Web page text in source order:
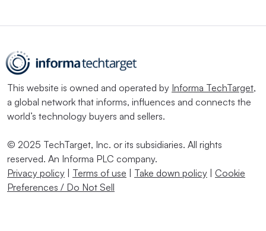
This website is owned and operated by Informa TechTarget,
a global network that informs, influences and connects the
world’s technology buyers and sellers.
© 2025 TechTarget, Inc. or its subsidiaries. All rights
reserved. An Informa PLC company.
Privacy policy | Terms of use | Take down policy | Cookie
Preferences / Do Not Sell